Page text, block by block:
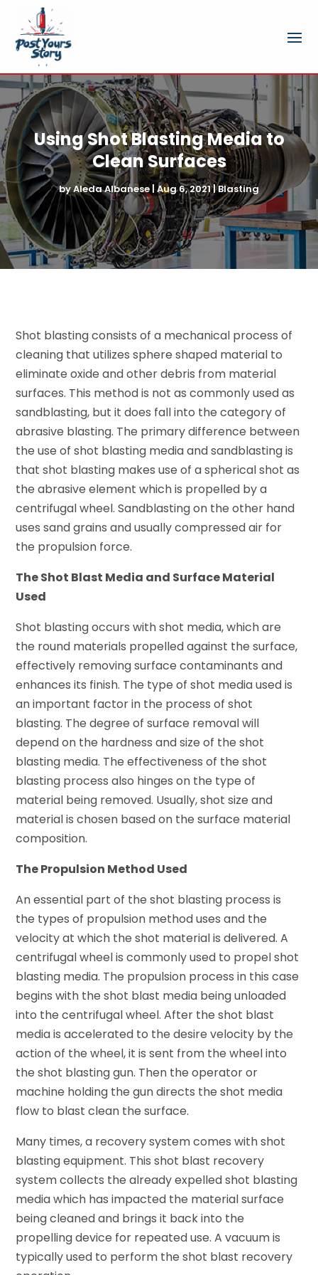
Using Shot Blasting Media to
Clean Surfaces
byAleda Albanese|Aug 6, 2021|Blasting
Shot blasting consists of a mechanical process of
cleaning that utilizes sphere shaped material to
eliminate oxide and other debris from material
surfaces. This method is not as commonly used as
sandblasting, but it does fall into the category of
abrasive blasting. The primary difference between
the use of shot blasting media and sandblasting is
that shot blasting makes use of a spherical shot as
the abrasive element which is propelled by a
centrifugal wheel. Sandblasting on the other hand
uses sand grains and usually compressed air for
the propulsion force.
The Shot Blast Media and Surface Material
Used
Shot blasting occurs with shot media, which are
the round materials propelled against the surface,
effectively removing surface contaminants and
enhances its finish. The type of shot media used is
an important factor in the process of shot
blasting. The degree of surface removal will
depend on the hardness and size of the shot
blasting media. The effectiveness of the shot
blasting process also hinges on the type of
material being removed. Usually, shot size and
material is chosen based on the surface material
composition.
The Propulsion Method Used
An essential part of the shot blasting process is
the types of propulsion method uses and the
velocity at which the shot material is delivered. A
centrifugal wheel is commonly used to propel shot
blasting media. The propulsion process in this case
begins with the shot blast media being unloaded
into the centrifugal wheel. After the shot blast
media is accelerated to the desire velocity by the
action of the wheel, it is sent from the wheel into
the shot blasting gun. Then the operator or
machine holding the gun directs the shot media
flow to blast clean the surface.
Many times, a recovery system comes with shot
blasting equipment. This shot blast recovery
system collects the already expelled shot blasting
media which has impacted the material surface
being cleaned and brings it back into the
propelling device for repeated use. A vacuum is
typically used to perform the shot blast recovery